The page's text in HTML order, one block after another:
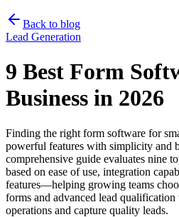
Back to blog
Lead Generation
9 Best Form
Business in 2026
Finding the right form software for
powerful features with simplicity and
comprehensive guide evaluates nine
based on ease of use, integration
features—helping growing teams
forms and advanced lead qualification
operations and capture quality leads.